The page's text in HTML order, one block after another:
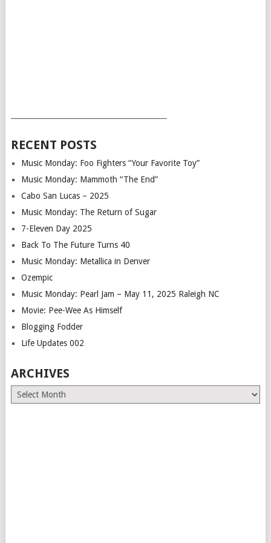
RECENT POSTS
Music Monday: Foo Fighters “Your Favorite Toy”
Music Monday: Mammoth “The End”
Cabo San Lucas – 2025
Music Monday: The Return of Sugar
7-Eleven Day 2025
Back To The Future Turns 40
Music Monday: Metallica in Denver
Ozempic
Music Monday: Pearl Jam – May 11, 2025 Raleigh NC
Movie: Pee-Wee As Himself
Blogging Fodder
Life Updates 002
ARCHIVES
Archives